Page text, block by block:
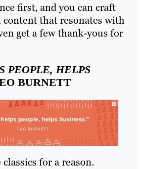
first, and you can craft
that resonates with
get a few thank-yous for
PEOPLE, HELPS
BURNETT
classics for a reason.